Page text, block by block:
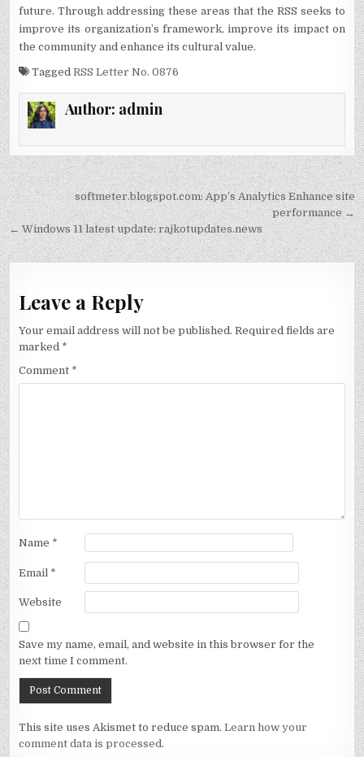
future. Through addressing these areas that the RSS seeks to
improve its organization’s framework, improve its impact on
the community and enhance its cultural value.
TaggedRSS Letter No. 0876
Author: admin
Post
navigation
softmeter.blogspot.com: App’s Analytics Enhance site
performance →
← Windows 11 latest update: rajkotupdates.news
Leave a Reply
Your email address will not be published. Required fields are
marked *
Comment *
Name *
Email *
Website
Save my name, email, and website in this browser for the
next time I comment.
This site uses Akismet to reduce spam.Learn how your
comment data is processed.